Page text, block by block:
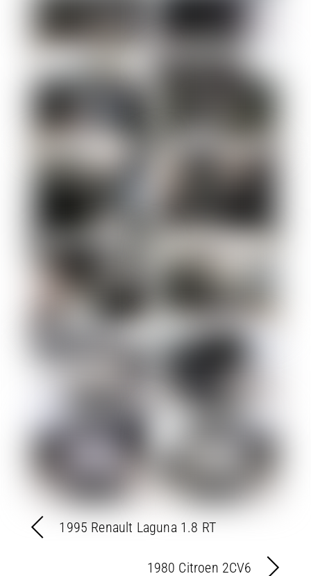
1995 Renault Laguna 1.8 RT
1980 Citroen 2CV6